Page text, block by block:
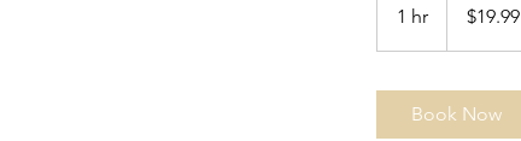
1 hr
h
dollars$19.99
Book Now